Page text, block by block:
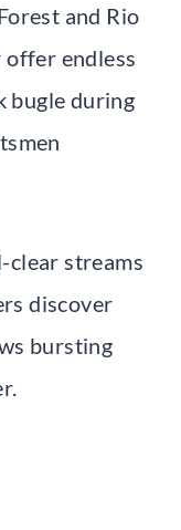
and Rio
offer endless
bugle during
clear streams
discover
bursting